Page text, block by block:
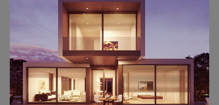
Chong Hong, experienced
professional and friendly team, is
ready to help you design, plan,
renovate, remodel your dream
home and business.
Learn More